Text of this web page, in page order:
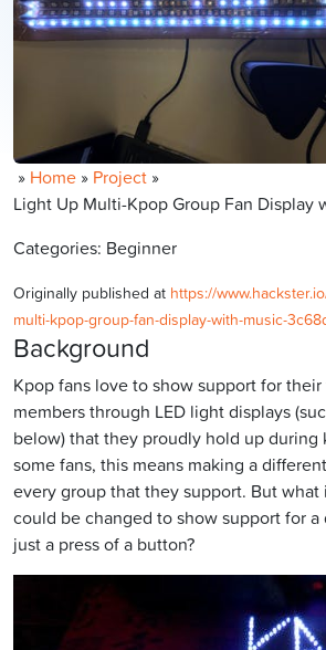
» Home » Project »
Light Up Multi-Kpop Group Fan Display
Categories: Beginner
Originally published at https://
multi-kpop-group-fan-display-with-music-
Background
Kpop fans love to show support for
members through LED light displays
below) that they proudly hold up during
some fans, this means making a
every group that they support. But what
could be changed to show support for
just a press of a button?